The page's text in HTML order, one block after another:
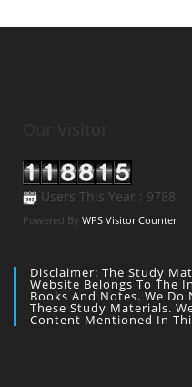
Users This Year : 9788
Powered By WPS Visitor Counter
Disclaimer: The Study
Website Belongs To The
Books And Notes. We
These Study Materials.
Content Mentioned In